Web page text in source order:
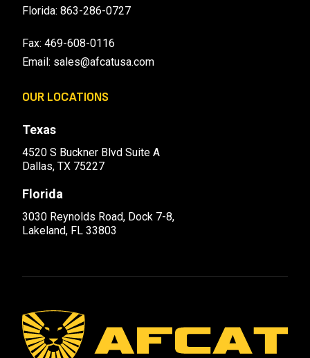
Florida: 863-286-0727
Fax: 469-608-0116
Email: sales@afcatusa.com
OUR LOCATIONS
Texas
4520 S Buckner Blvd Suite A
Dallas, TX 75227
Florida
3030 Reynolds Road, Dock 7-8,
Lakeland, FL 33803